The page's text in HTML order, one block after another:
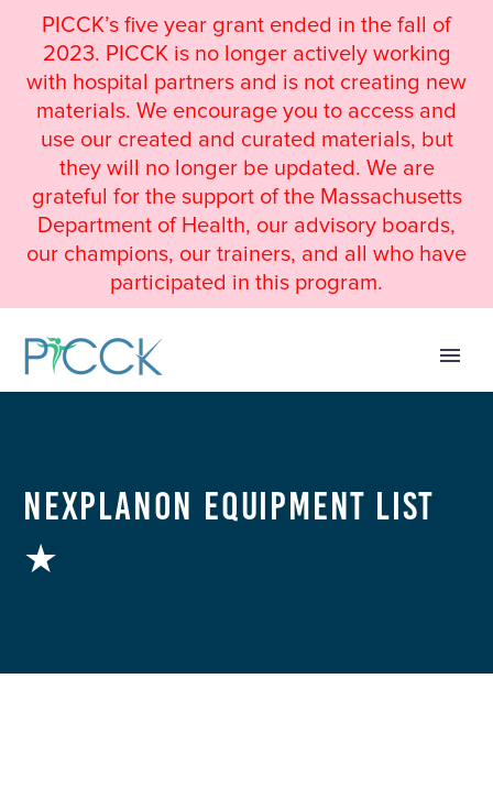
PICCK’s five year grant ended in the fall of
2023. PICCK is no longer actively working
with hospital partners and is not creating new
materials. We encourage you to access and
use our created and curated materials, but
they will no longer be updated. We are
grateful for the support of the Massachusetts
Department of Health, our advisory boards,
our champions, our trainers, and all who have
participated in this program.
Nexplanon Equipment List
★